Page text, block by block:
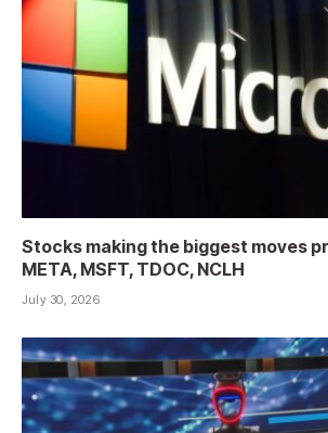
Stocks making the biggest moves
META, MSFT, TDOC, NCLH
July 30, 2026